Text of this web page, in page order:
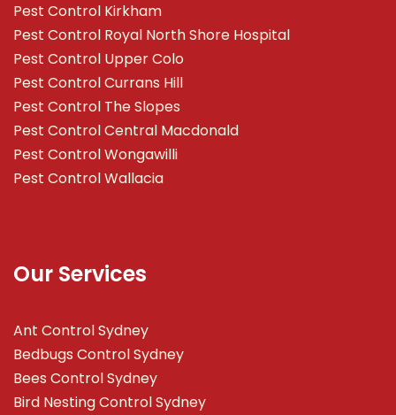
Pest Control Kirkham
Pest Control Royal North Shore Hospital
Pest Control Upper Colo
Pest Control Currans Hill
Pest Control The Slopes
Pest Control Central Macdonald
Pest Control Wongawilli
Pest Control Wallacia
Our Services
Ant Control Sydney
Bedbugs Control Sydney
Bees Control Sydney
Bird Nesting Control Sydney